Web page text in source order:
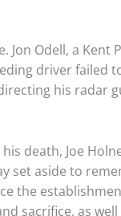
Jon Odell, a Kent
driver failed
his radar
death, Joe
set aside to
the
sacrifice, as